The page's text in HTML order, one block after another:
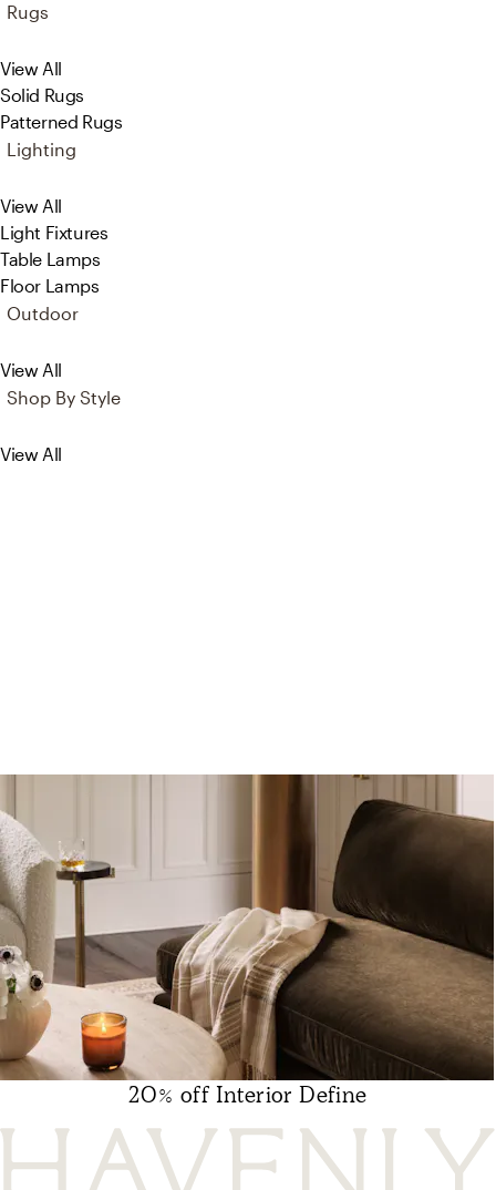
Rugs
View All
Solid Rugs
Patterned Rugs
Lighting
View All
Light Fixtures
Table Lamps
Floor Lamps
Outdoor
View All
Shop By Style
View All
20% off Interior Define